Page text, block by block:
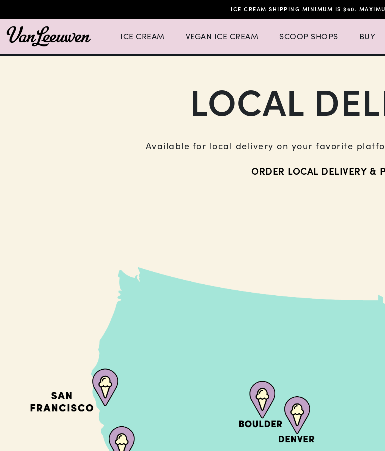
ICE CREAM SHIPPING MINIMUM IS $60.
ICE CREAM
Expand Ice Cream Menu List with 4 items.
VEGAN ICE CREAM
Expand Vegan Ice Cream Menu List with 3 items.
SCOOP SHOPS
Expand Scoop Shops Menu List
BUY
LOCAL
Available for local delivery on your favorite
ORDER LOCAL DELIVERY &